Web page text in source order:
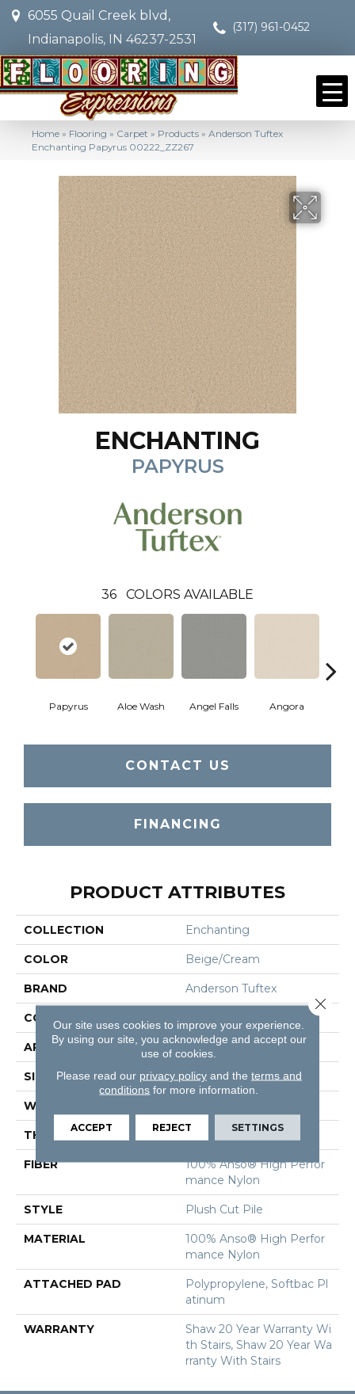
6055 Quail Creek blvd,
Indianapolis, IN 46237-2531
(317) 961-0452
Home » Flooring » Carpet » Products » Anderson Tuftex
Enchanting Papyrus 00222_ZZ267
ENCHANTING
PAPYRUS
36 COLORS AVAILABLE
Papyrus Aloe Wash Angel Falls Angora
CONTACT US
FINANCING
PRODUCT ATTRIBUTES
COLLECTION Enchanting
COLOR Beige/Cream
BRAND Anderson Tuftex
CONSTRUCTION
APPLICATION Residential
SIZE 12 Ft
WIDTH
THICKNESS 0.6 In
FIBER
100% Anso® High Perfor
Mance Nylon
STYLE Plush Cut Pile
MATERIAL
100% Anso® High Perfor
Mance Nylon
ATTACHED PAD
Polypropylene, Softbac Pl
Atinum
WARRANTY
Shaw 20 Year Warranty Wi
Th Stairs, Shaw 20 Year Wa
Rranty With Stairs
Our site uses cookies to improve your experience.
By using our site, you acknowledge and accept our
use of cookies.
Please read our privacy policyand the terms and
conditions for more information.
ACCEPT REJECT SETTINGS
Close